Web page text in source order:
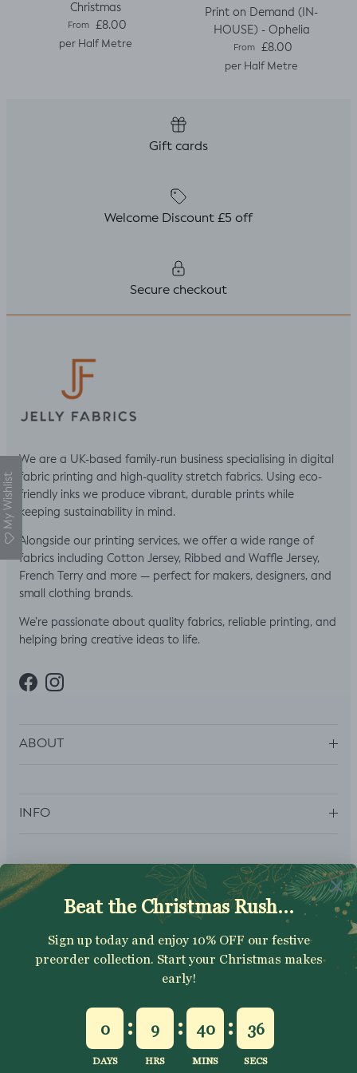
Christmas
Regular price
From £8.00
per Half Metre
Print on Demand (IN-
HOUSE) - Ophelia
Regular price
From £8.00
per Half Metre
Gift cards
Welcome Discount £5 off
Secure checkout
We are a UK-based family-run business specialising in digital
fabric printing and high-quality stretch fabrics. Using eco-
friendly inks we produce vibrant, durable prints while
keeping sustainability in mind.
Alongside our printing services, we offer a wide range of
fabrics including Cotton Jersey, Ribbed and Waffle Jersey,
French Terry and more — perfect for makers, designers, and
small clothing brands.
We’re passionate about quality fabrics, reliable printing, and
helping bring creative ideas to life.
FacebookInstagram
ABOUT
INFO
SUBSCRIBE
Sign up to get your Welcome Discount code, latest on sales,
new releases and more….
SUBSCRIBE
My Wishlist